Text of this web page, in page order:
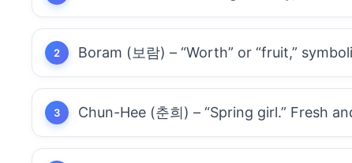
Boram (보람) – “Worth” or “fruit,”
Chun-Hee (춘희) – “Spring girl.” Fresh